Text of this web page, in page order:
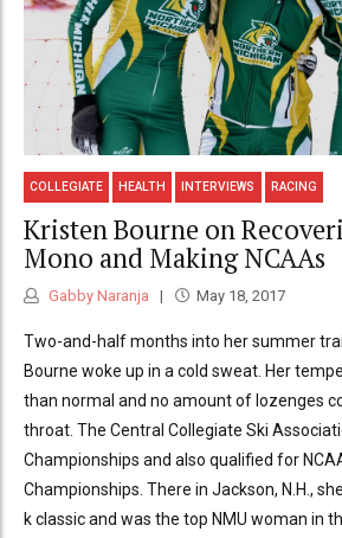
COLLEGIATE HEALTH INTERVIEWS RACING
Kristen Bourne on
Mono and Making NCAAs
Gabby Naranja May 18, 2017
Two-and-half months into her summer
Bourne woke up in a cold sweat. Her
than normal and no amount of lozenges
throat. The Central Collegiate Ski
Championships and also qualified for
Championships. There in Jackson, N.H.,
k classic and was the top NMU woman in